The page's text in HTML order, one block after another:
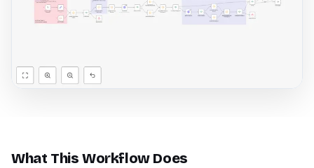
What This Workflow Does